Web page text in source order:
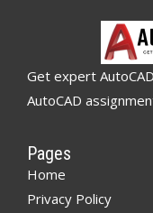
Get expert
AutoCAD
Pages
Home
Privacy Policy